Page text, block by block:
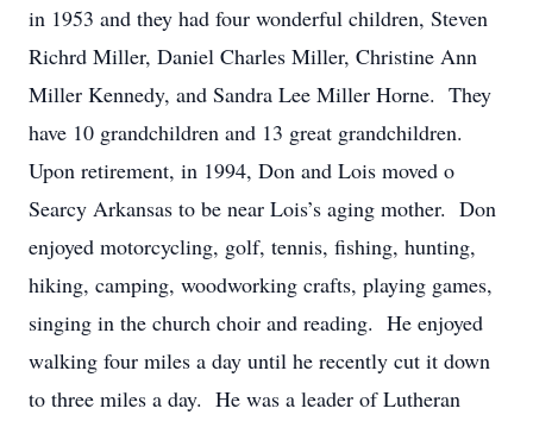
in 1953 and they had four wonderful children, Steven
Richrd Miller, Daniel Charles Miller, Christine Ann
Miller Kennedy, and Sandra Lee Miller Horne. They
have 10 grandchildren and 13 great grandchildren.
Upon retirement, in 1994, Don and Lois moved o
Searcy Arkansas to be near Lois’s aging mother. Don
enjoyed motorcycling, golf, tennis, fishing, hunting,
hiking, camping, woodworking crafts, playing games,
singing in the church choir and reading. He enjoyed
walking four miles a day until he recently cut it down
to three miles a day. He was a leader of Lutheran